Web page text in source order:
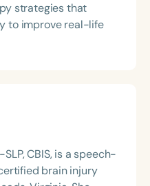
strategies that
to improve real-life
CBIS, is a speech-
brain injury